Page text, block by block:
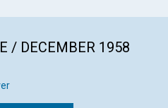
/ DECEMBER 1958